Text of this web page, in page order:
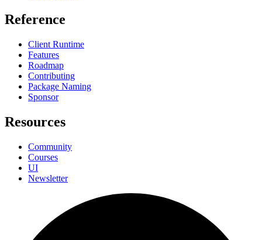
Reference
Client Runtime
Features
Roadmap
Contributing
Package Naming
Sponsor
Resources
Community
Courses
UI
Newsletter